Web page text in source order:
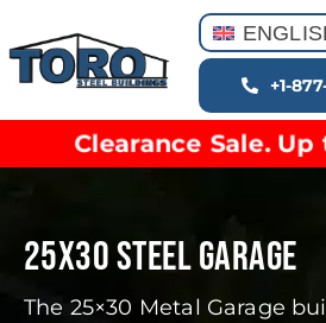
to
content
Building Types
Clearance inventory
Video Library
Resources
+1-
Clearance Sale.
25X30 STEEL GARAGE
The 25×30 Metal Garage